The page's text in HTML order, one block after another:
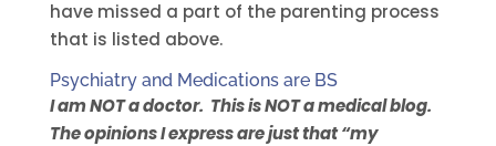
have missed a part of the parenting process
that is listed above.
Psychiatry and Medications are BS
I am NOT a doctor. This is NOT a medical blog.
The opinions I express are just that “my